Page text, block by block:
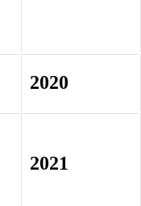
2020
2021